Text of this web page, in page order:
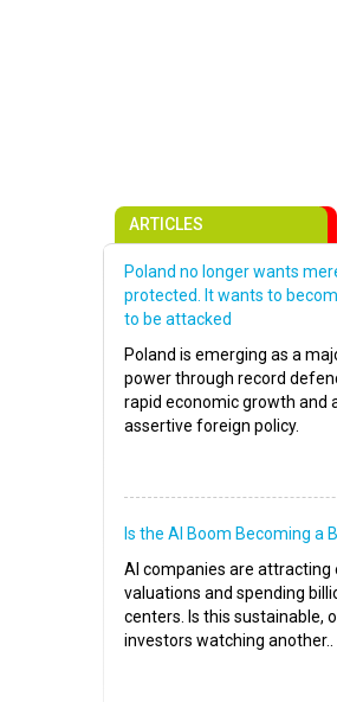
ARTICLES
Poland no longer wants
protected. It wants to
to be attacked
Poland is emerging as a
power through record
rapid economic growth and
assertive foreign policy.
Is the AI Boom Becoming a
AI companies are attracting
valuations and spending
centers. Is this sustainable,
investors watching another..